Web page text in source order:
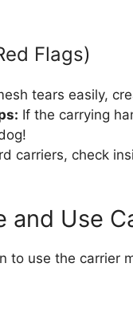
Flags)
tears easily,
If the carrying
carriers, check
and Use
to use the carrier